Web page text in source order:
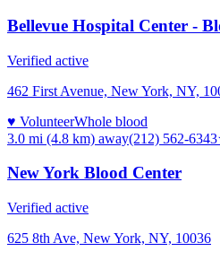
Bellevue Hospital Center -
Verified active
462 First Avenue, New York, NY,
♥ VolunteerWhole blood
3.0 mi (4.8 km) away(212) 562-6343
New York Blood Center
Verified active
625 8th Ave, New York, NY, 10036